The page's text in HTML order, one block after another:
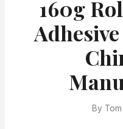
160g
By Tom